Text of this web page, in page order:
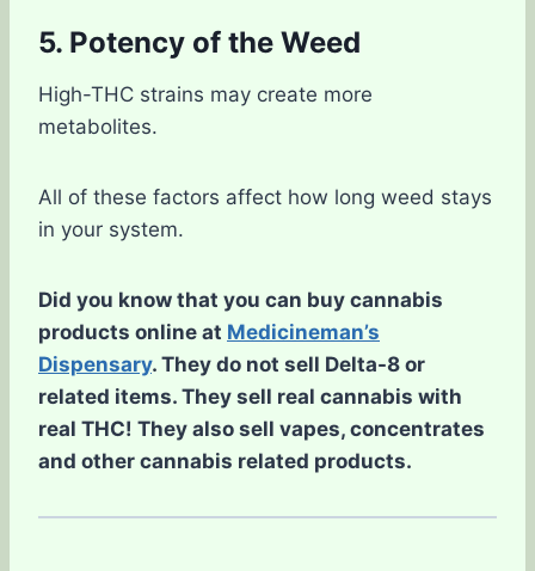
5. Potency of the Weed
High-THC strains may create more
metabolites.
All of these factors affect how long weed stays
in your system.
Did you know that you can buy cannabis
products online at Medicineman’s
Dispensary. They do not sell Delta-8 or
related items. They sell real cannabis with
real THC! They also sell vapes, concentrates
and other cannabis related products.